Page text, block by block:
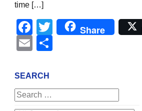
time […]
Facebook
Twitter
Share
Email
SEARCH